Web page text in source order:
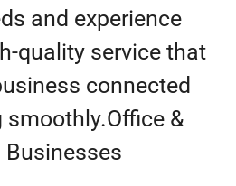
and experience
quality service that
connected
smoothly.Office &
Businesses